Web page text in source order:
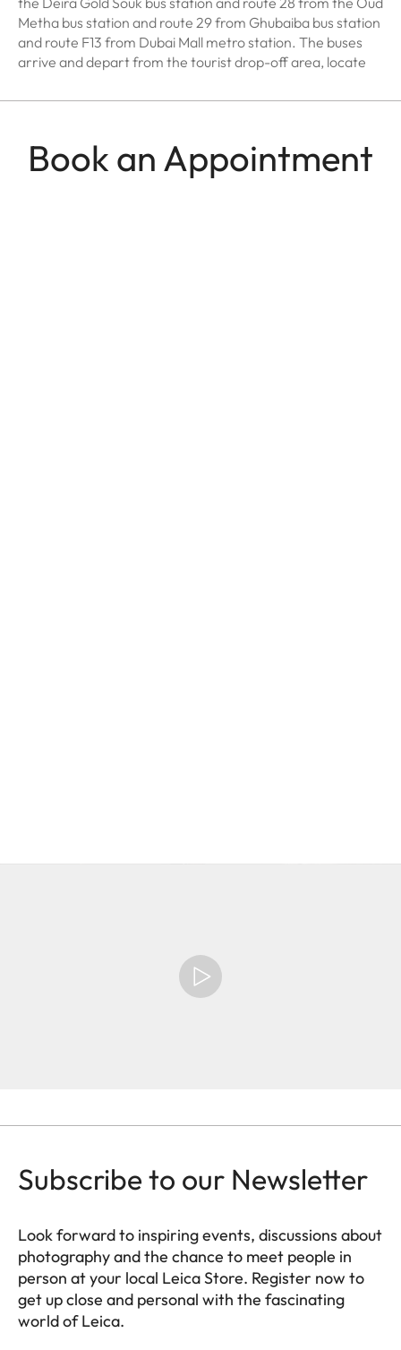
Metha bus station and route 29 from Ghubaiba bus station
and route F13 from Dubai Mall metro station. The buses
arrive and depart from the tourist drop-off area, locate
Book an Appointment
Subscribe to our Newsletter
Look forward to inspiring events, discussions about
photography and the chance to meet people in
person at your local Leica Store. Register now to
get up close and personal with the fascinating
world of Leica.